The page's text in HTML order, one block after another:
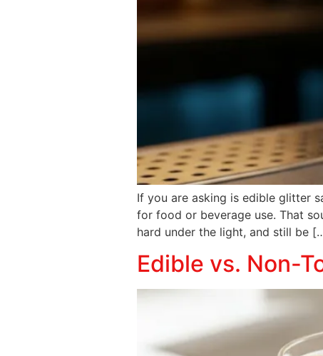
If you are asking is edible glitter
for food or beverage use. That
hard under the light, and still be
Edible vs. Non-